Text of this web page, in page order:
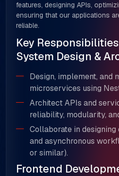
features, designing APIs,
ensuring that our applications
reliable.
Key Responsibilities
System Design &
Design, implement, and
microservices using
Architect APIs and
reliability, modularity,
Collaborate in
and asynchronous
or similar).
Frontend